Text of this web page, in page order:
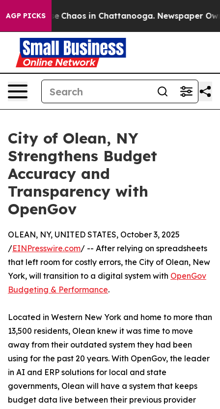
AGP PICKS
Collapse Chaos in Chattanooga. Newspaper
City of Olean, NY
Strengthens Budget
Accuracy and
Transparency with
OpenGov
OLEAN, NY, UNITED STATES, October 3, 2025
/EINPresswire.com/ -- After relying on spreadsheets
that left room for costly errors, the City of Olean, New
York, will transition to a digital system with OpenGov
Budgeting & Performance.
Located in Western New York and home to more than
13,500 residents, Olean knew it was time to move
away from their outdated system they had been
using for the past 20 years. With OpenGov, the leader
in AI and ERP solutions for local and state
governments, Olean will have a system that keeps
budget data live between their previous provider